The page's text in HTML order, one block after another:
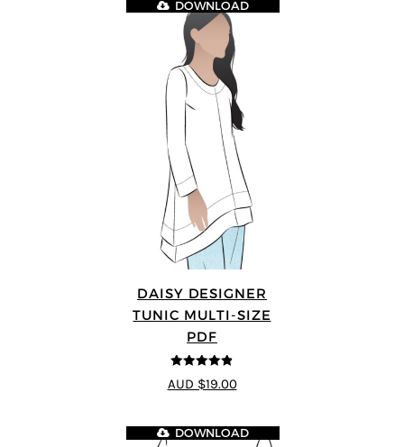
DAISY DESIGNER
TUNIC MULTI-SIZE
PDF
4.8out of 5
DOWNLOAD
AUD $19.00
DOWNLOAD